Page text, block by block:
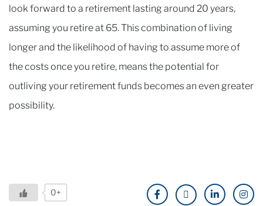
look forward to a retirement lasting around 20 years,
assuming you retire at 65. This combination of living
longer and the likelihood of having to assume more of
the costs once you retire, means the potential for
outliving your retirement funds becomes an even greater
possibility.
0+